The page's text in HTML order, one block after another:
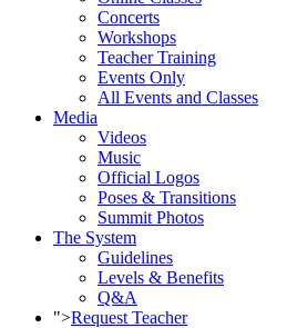
Concerts
Workshops
Teacher Training
Events Only
All Events and Classes
Media
Videos
Music
Official Logos
Poses & Transitions
Summit Photos
The System
Guidelines
Levels & Benefits
Q&A
">Request Teacher